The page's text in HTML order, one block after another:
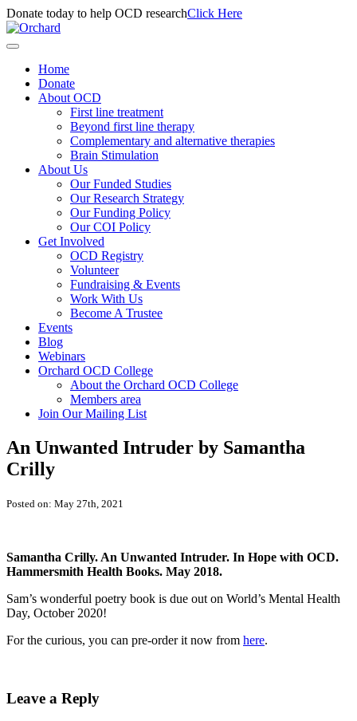
Donate today to help OCD researchClick Here
Home
Donate
About OCD
First line treatment
Beyond first line therapy
Complementary and alternative therapies
Brain Stimulation
About Us
Our Funded Studies
Our Research Strategy
Our Funding Policy
Our COI Policy
Get Involved
OCD Registry
Volunteer
Fundraising & Events
Work With Us
Become A Trustee
Events
Blog
Webinars
Orchard OCD College
About the Orchard OCD College
Members area
Join Our Mailing List
An Unwanted Intruder by Samantha
Crilly
Posted on: May 27th, 2021
Samantha Crilly. An Unwanted Intruder. In Hope with OCD.
Hammersmith Health Books. May 2018.
Sam’s wonderful poetry book is due out on World’s Mental Health
Day, October 2020!
For the curious, you can pre-order it now from here.
Leave a Reply